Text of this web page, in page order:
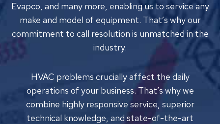
Evapco, and many more, enabling us to service any
make and model of equipment. That’s why our
commitment to call resolution is unmatched in the
industry.
HVAC problems crucially affect the daily
operations of your business. That’s why we
combine highly responsive service, superior
technical knowledge, and state-of-the-art